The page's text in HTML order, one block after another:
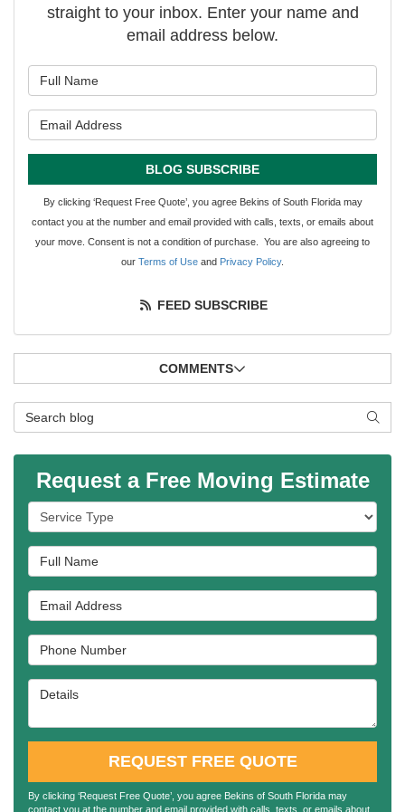
straight to your inbox. Enter your name and
email address below.
BLOG SUBSCRIBE
By clicking ‘Request Free Quote’, you agree Bekins of South Florida may
contact you at the number and email provided with calls, texts, or emails about
your move. Consent is not a condition of purchase. You are also agreeing to
our Terms of Use and Privacy Policy.
FEED SUBSCRIBE
COMMENTS
Search Blog
Request a Free Moving Estimate
Service Type
Full Name
Email Address
Phone Number
Details
REQUEST FREE QUOTE
By clicking ‘Request Free Quote’, you agree Bekins of South Florida may
contact you at the number and email provided with calls, texts, or emails about